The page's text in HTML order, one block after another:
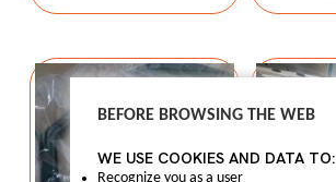
BEFORE BROWSING THE WEB
WE USE COOKIES AND DATA TO:
Recognize you as a user